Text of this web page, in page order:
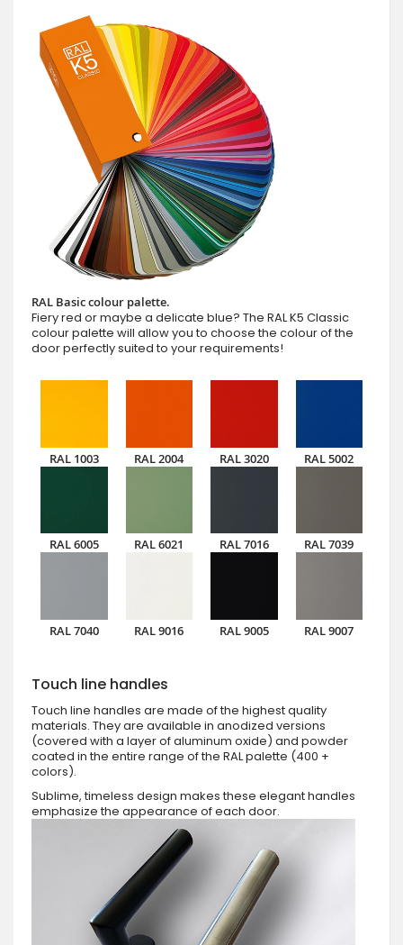
RAL Basic colour palette.
Fiery red or maybe a delicate blue? The RAL K5 Classic
colour palette will allow you to choose the colour of the
door perfectly suited to your requirements!
RAL 1003 RAL 2004 RAL 3020 RAL 5002
RAL 6005 RAL 6021 RAL 7016 RAL 7039
RAL 7040 RAL 9016 RAL 9005 RAL 9007
Touch line handles
Touch line handles are made of the highest quality
materials. They are available in anodized versions
(covered with a layer of aluminum oxide) and powder
coated in the entire range of the RAL palette (400 +
colors).
Sublime, timeless design makes these elegant handles
emphasize the appearance of each door.